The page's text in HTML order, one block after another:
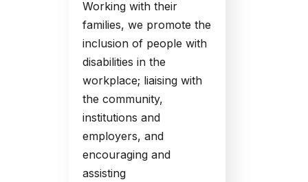
Working with their
families, we promote the
inclusion of people with
disabilities in the
workplace; liaising with
the community,
institutions and
employers, and
encouraging and
assisting